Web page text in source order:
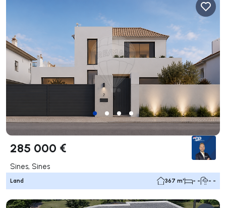
285 000 €
Sines, Sines
Land 367 m² - - - -